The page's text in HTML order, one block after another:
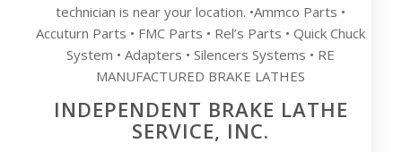
technician is near your location. •Ammco Parts •
Accuturn Parts • FMC Parts • Rel’s Parts • Quick Chuck
System • Adapters • Silencers Systems • RE
MANUFACTURED BRAKE LATHES
INDEPENDENT BRAKE LATHE
SERVICE, INC.